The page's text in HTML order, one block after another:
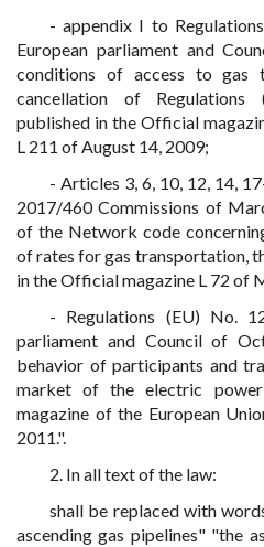
- appendix I to
European parliament and
conditions of access to gas
cancellation of
published in the Official
L 211 of August 14, 2009;
- Articles 3, 6, 10, 12, 14,
2017/460 Commissions of
of the Network code
of rates for gas transportation,
in the Official magazine L 72 of
- Regulations (EU) No.
parliament and Council of
behavior of participants and
market of the electric
magazine of the European
2011.".
2. In all text of the law:
shall be replaced with
ascending gas pipelines" "the